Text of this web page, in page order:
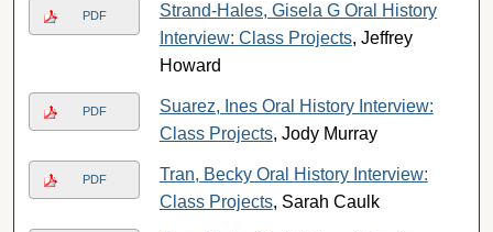
PDF
Strand-Hales, Gisela G Oral History
Interview: Class Projects, Jeffrey
Howard
PDF
Suarez, Ines Oral History Interview:
Class Projects, Jody Murray
PDF
Tran, Becky Oral History Interview:
Class Projects, Sarah Caulk